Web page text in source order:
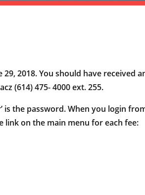
2018. You should have received
(614) 475- 4000 ext. 255.
the password. When you login
link on the main menu for each fee: